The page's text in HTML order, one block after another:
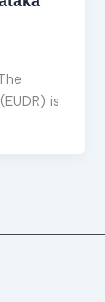
is